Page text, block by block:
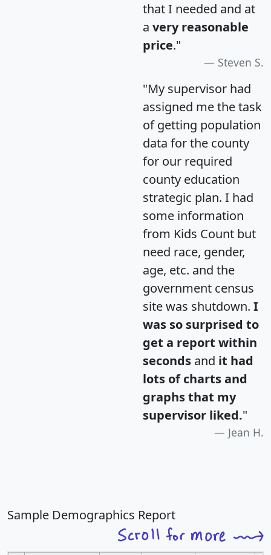
that I needed and at
a very reasonable
price."
Steven S.
"My supervisor had
assigned me the task
of getting population
data for the county
for our required
county education
strategic plan. I had
some information
from Kids Count but
need race, gender,
age, etc. and the
government census
site was shutdown. I
was so surprised to
get a report within
seconds and it had
lots of charts and
graphs that my
supervisor liked."
Jean H.
Sample Demographics Report